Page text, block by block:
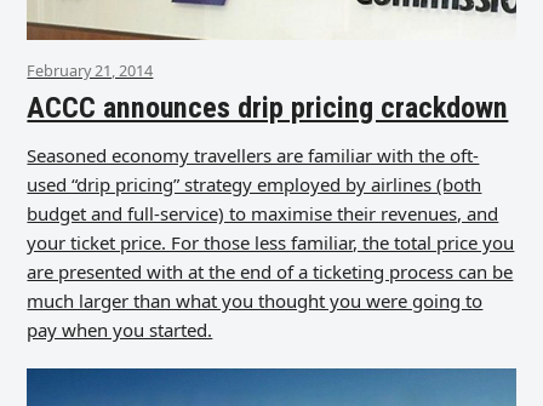
February 21, 2014
ACCC announces drip pricing crackdown
Seasoned economy travellers are familiar with the oft-
used “drip pricing” strategy employed by airlines (both
budget and full-service) to maximise their revenues, and
your ticket price. For those less familiar, the total price you
are presented with at the end of a ticketing process can be
much larger than what you thought you were going to
pay when you started.